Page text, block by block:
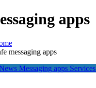
apps
messaging apps
Messaging apps Services